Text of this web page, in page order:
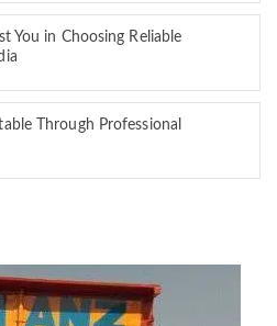
You in Choosing Reliable
Through Professional